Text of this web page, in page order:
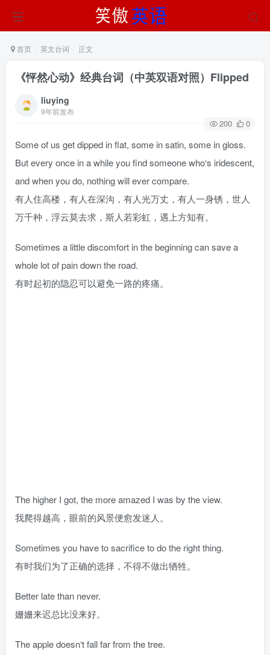
首页 英文台词 正文
《怦然心动》经典台词（中英双语对照）Flipped
liuying
9年前发布
200 0
Some of us get dipped in flat, some in satin, some in gloss.
But every once in a while you find someone who‘s iridescent,
and when you do, nothing will ever compare.
有人住高楼，有人在深沟，有人光万丈，有人一身锈，世人
万千种，浮云莫去求，斯人若彩虹，遇上方知有。
Sometimes a little discomfort in the beginning can save a
whole lot of pain down the road.
有时起初的隐忍可以避免一路的疼痛。
The higher I got, the more amazed I was by the view.
我爬得越高，眼前的风景便愈发迷人。
Sometimes you have to sacrifice to do the right thing.
有时我们为了正确的选择，不得不做出牺牲。
Better late than never.
姗姗来迟总比没来好。
The apple doesn‘t fall far from the tree.